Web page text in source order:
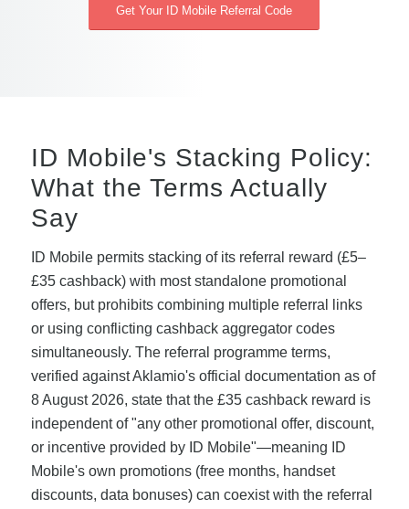
Get Your ID Mobile Referral Code
ID Mobile's Stacking Policy:
What the Terms Actually
Say
ID Mobile permits stacking of its referral reward (£5–
£35 cashback) with most standalone promotional
offers, but prohibits combining multiple referral links
or using conflicting cashback aggregator codes
simultaneously. The referral programme terms,
verified against Aklamio's official documentation as of
8 August 2026, state that the £35 cashback reward is
independent of "any other promotional offer, discount,
or incentive provided by ID Mobile"—meaning ID
Mobile's own promotions (free months, handset
discounts, data bonuses) can coexist with the referral